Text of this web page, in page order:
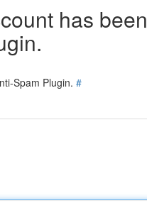
has been
Spam Plugin. #